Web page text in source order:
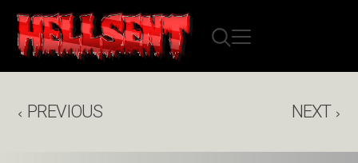
PREVIOUS NEXT